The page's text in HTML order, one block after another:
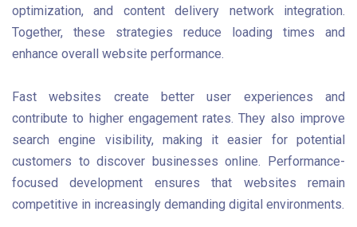
optimization, and content delivery network integration.
Together, these strategies reduce loading times and
enhance overall website performance.
Fast websites create better user experiences and
contribute to higher engagement rates. They also improve
search engine visibility, making it easier for potential
customers to discover businesses online. Performance-
focused development ensures that websites remain
competitive in increasingly demanding digital environments.